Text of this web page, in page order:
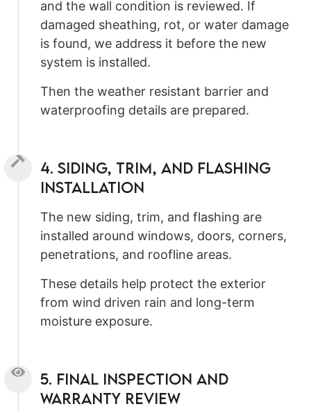
and the wall condition is reviewed. If
damaged sheathing, rot, or water damage
is found, we address it before the new
system is installed.
Then the weather resistant barrier and
waterproofing details are prepared.
4. Siding, Trim, and Flashing
Installation
The new siding, trim, and flashing are
installed around windows, doors, corners,
penetrations, and roofline areas.
These details help protect the exterior
from wind driven rain and long-term
moisture exposure.
5. Final Inspection and
Warranty Review